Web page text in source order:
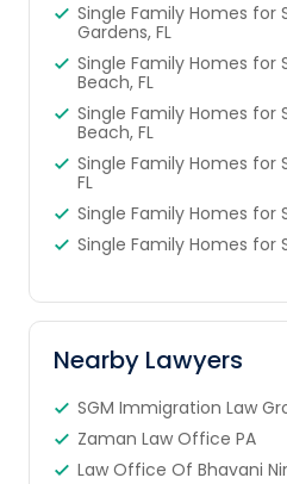
Single Family Homes for
Gardens, FL
Single Family Homes for
Beach, FL
Single Family Homes for
Beach, FL
Single Family Homes for
FL
Single Family Homes for
Single Family Homes for
Nearby Lawyers
SGM Immigration Law
Zaman Law Office PA
Law Office Of Bhavani